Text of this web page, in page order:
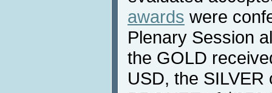
awards were
Plenary Session
the GOLD
USD, the